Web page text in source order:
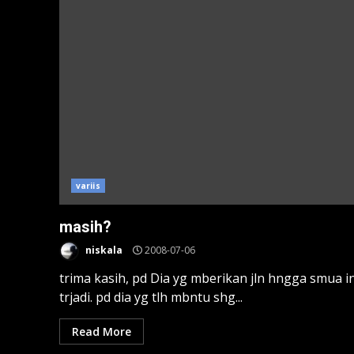
variis
masih?
niskala 2008-07-06
trima kasih, pd Dia yg mberikan jln hngga smua
trjadi. pd dia yg tlh mbntu shg...
Read More